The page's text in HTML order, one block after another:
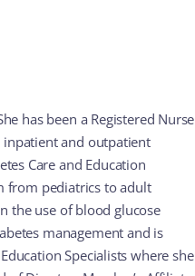
has been a Registered Nurse
inpatient and outpatient
Care and Education
from pediatrics to adult
the use of blood glucose
management and is
Specialists where she